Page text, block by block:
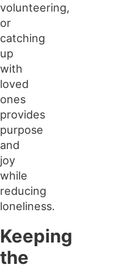
volunteering,
or
catching
up
with
loved
ones
provides
purpose
and
joy
while
reducing
loneliness.
Keeping
the